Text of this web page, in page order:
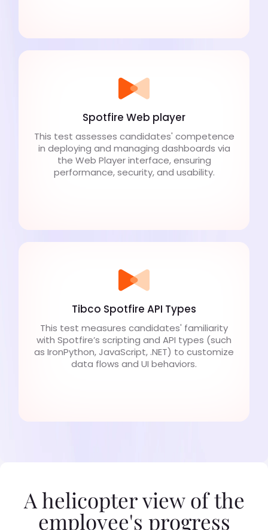
Spotfire Web player
This test assesses candidates' competence
in deploying and managing dashboards via
the Web Player interface, ensuring
performance, security, and usability.
Tibco Spotfire API Types
This test measures candidates' familiarity
with Spotfire’s scripting and API types (such
as IronPython, JavaScript, .NET) to customize
data flows and UI behaviors.
A helicopter view of the
employee's progress